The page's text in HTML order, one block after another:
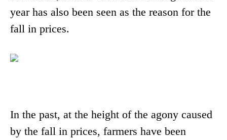
year has also been seen as the reason for the
fall in prices.
In the past, at the height of the agony caused
by the fall in prices, farmers have been